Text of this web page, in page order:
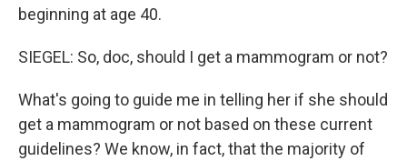
beginning at age 40.
SIEGEL: So, doc, should I get a mammogram or not?
What's going to guide me in telling her if she should
get a mammogram or not based on these current
guidelines? We know, in fact, that the majority of